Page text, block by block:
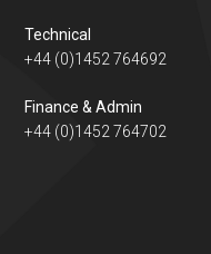
Technical
+44 (0)1452 764692
Finance & Admin
+44 (0)1452 764702